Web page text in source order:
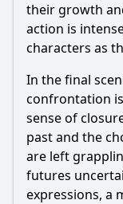
their growth
action is
characters as
In the final
confrontation
sense of
past and the
are left
futures
expressions, a